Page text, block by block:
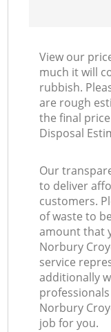
View our
much it will
rubbish.
are rough
the final
Disposal
Our
to deliver
customers.
of waste to
amount that
Norbury
service
additionally
Norbury
job for you.